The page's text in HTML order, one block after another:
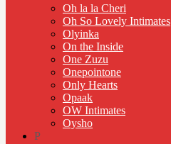
Oh la la Cheri
Oh So Lovely Intimates
Olyinka
On the Inside
One Zuzu
Onepointone
Only Hearts
Opaak
OW Intimates
Oysho
P